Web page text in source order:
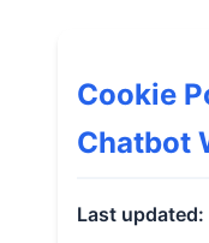
Cookie
Chatbot
Last updated: